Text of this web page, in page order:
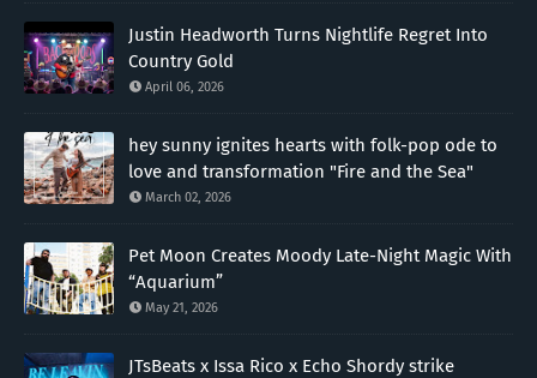
Justin Headworth Turns Nightlife Regret Into
Country Gold
April 06, 2026
hey sunny ignites hearts with folk-pop ode to
love and transformation "Fire and the Sea"
March 02, 2026
Pet Moon Creates Moody Late-Night Magic With
“Aquarium”
May 21, 2026
JTsBeats x Issa Rico x Echo Shordy strike